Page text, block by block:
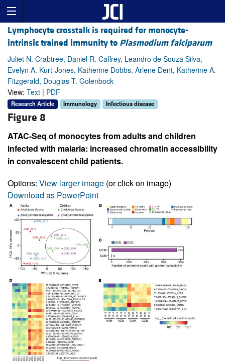
Lymphocyte crosstalk is required for monocyte-
intrinsic trained immunity to Plasmodium falciparum
Juliet N. Crabtree, Daniel R. Caffrey, Leandro de Souza Silva,
Evelyn A. Kurt-Jones, Katherine Dobbs, Arlene Dent, Katherine A.
Fitzgerald, Douglas T. Golenbock
View: Text | PDF
Research Article Immunology Infectious disease
Figure 8
ATAC-Seq of monocytes from adults and children
infected with malaria: increased chromatin accessibility
in convalescent child patients.
Options: View larger image (or click on image)
Download as PowerPoint